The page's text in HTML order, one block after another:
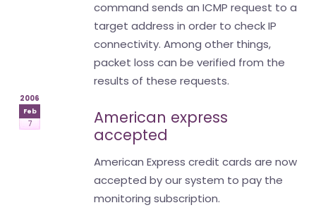
command sends an ICMP request to a
target address in order to check IP
connectivity. Among other things,
packet loss can be verified from the
results of these requests.
2006
Feb
7
American express
accepted
American Express credit cards are now
accepted by our system to pay the
monitoring subscription.